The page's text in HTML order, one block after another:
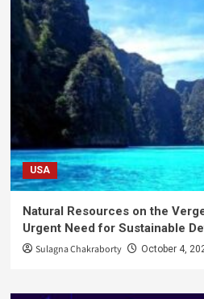
USA
Natural Resources on the
Urgent Need for Sustainable
Sulagna Chakraborty October 4,